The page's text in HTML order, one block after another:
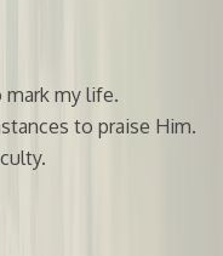
my life.
to praise Him.